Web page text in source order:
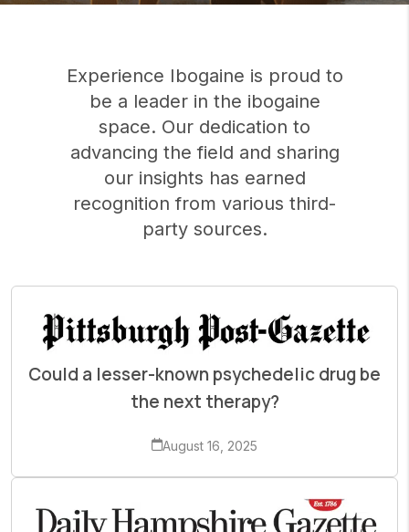
Experience Ibogaine is proud to
be a leader in the ibogaine
space. Our dedication to
advancing the field and sharing
our insights has earned
recognition from various third-
party sources.
Could a lesser-known psychedelic drug be
the next therapy?
August 16, 2025